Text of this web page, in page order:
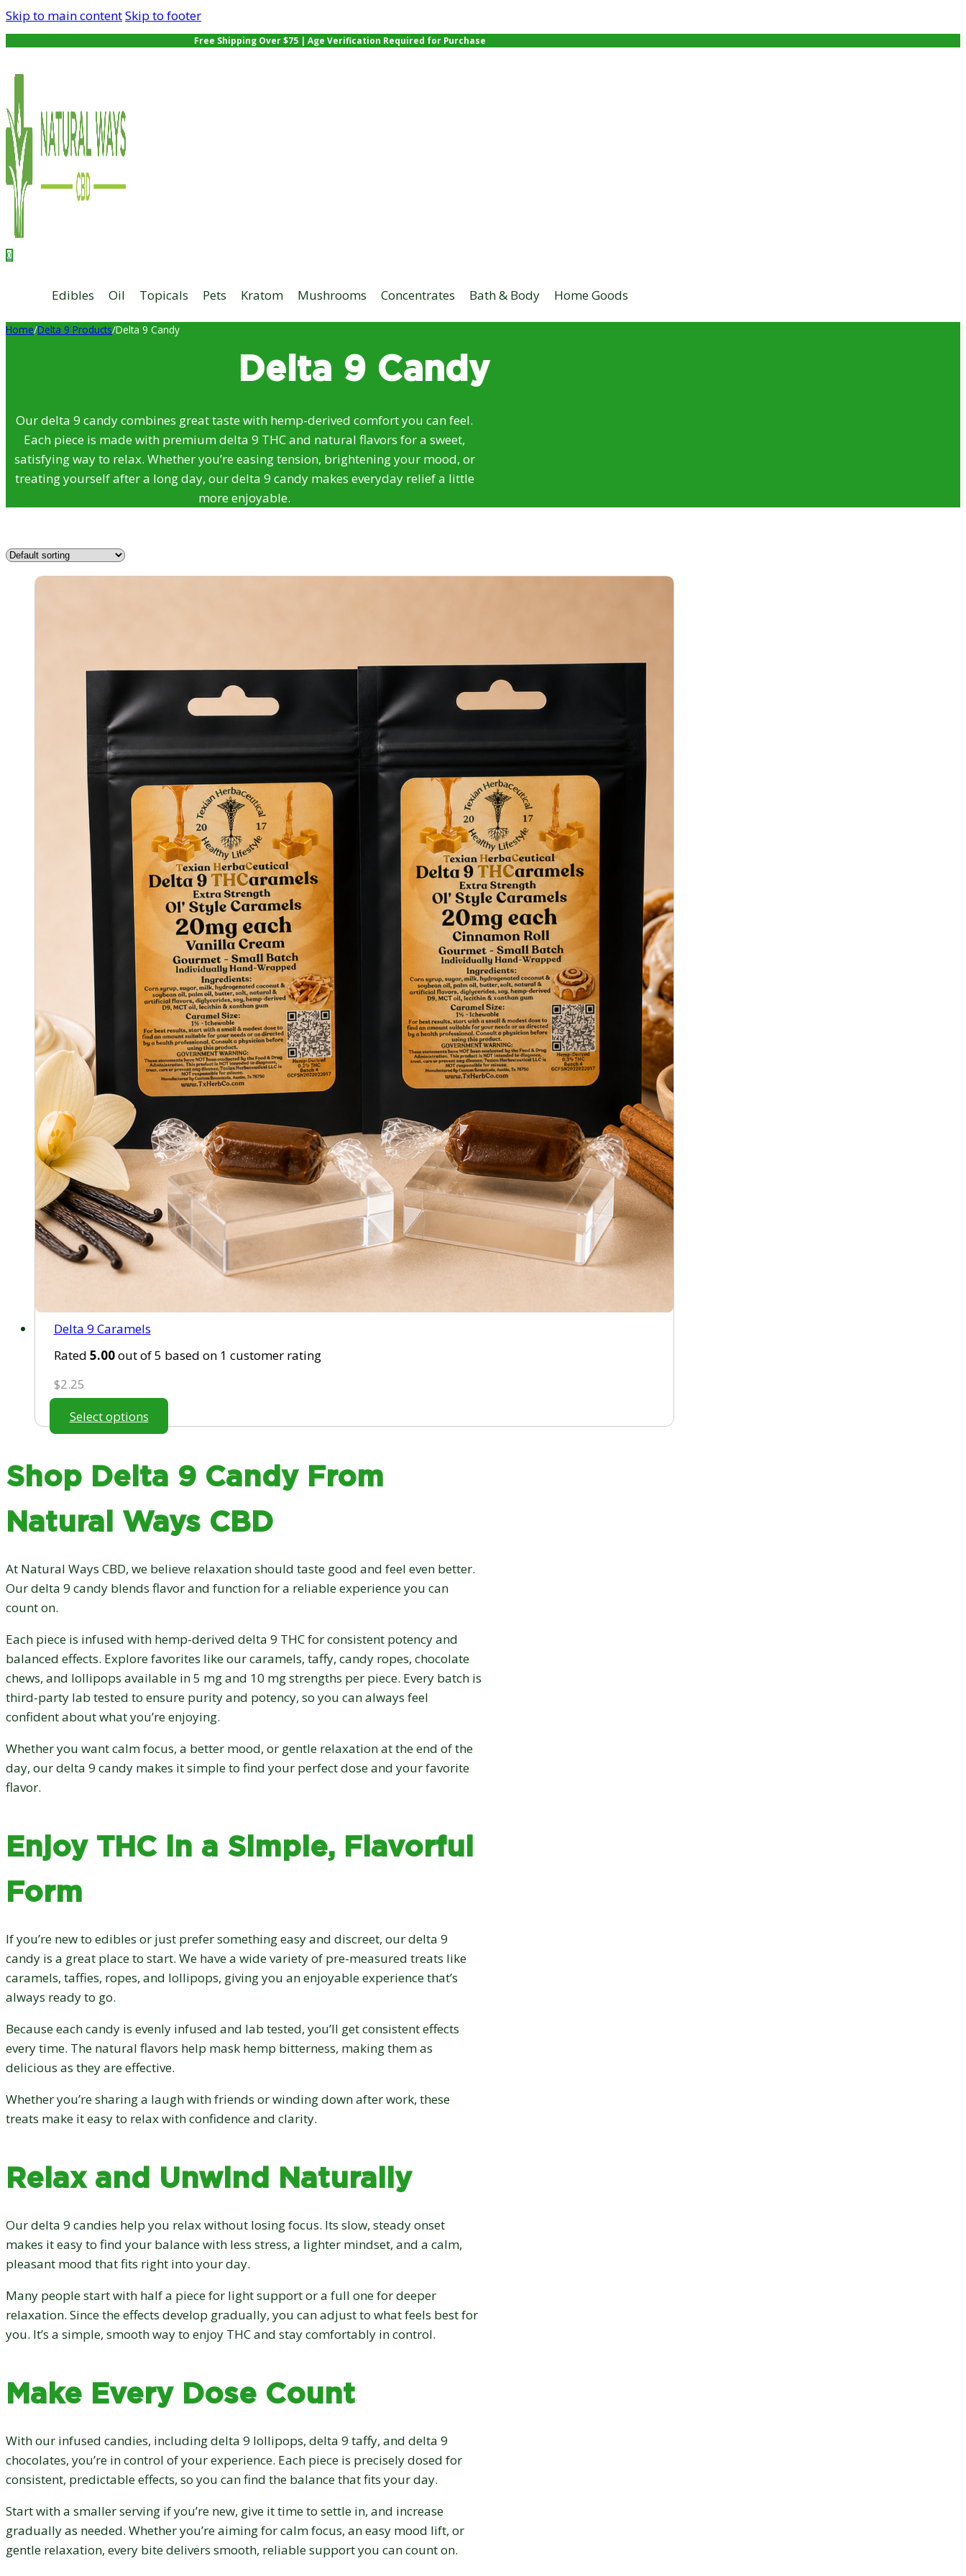
Skip to main contentSkip to footer
Free Shipping Over $75 | Age Verification Required for Purchase
0
Edibles Oil Topicals Pets Kratom Mushrooms Concentrates Bath & Body Home Goods
Home/Delta 9 Products/Delta 9 Candy
Delta 9 Candy
Our delta 9 candy combines great taste with hemp-derived comfort you can feel.
Each piece is made with premium delta 9 THC and natural flavors for a sweet,
satisfying way to relax. Whether you’re easing tension, brightening your mood, or
treating yourself after a long day, our delta 9 candy makes everyday relief a little
more enjoyable.
Delta 9 Caramels
Rated 5.00out of 5 based on 1 customer rating
$2.25
Select options
Shop Delta 9 Candy From
Natural Ways CBD
At Natural Ways CBD, we believe relaxation should taste good and feel even better.
Our delta 9 candy blends flavor and function for a reliable experience you can
count on.
Each piece is infused with hemp-derived delta 9 THC for consistent potency and
balanced effects. Explore favorites like our caramels, taffy, candy ropes, chocolate
chews, and lollipops available in 5 mg and 10 mg strengths per piece. Every batch is
third-party lab tested to ensure purity and potency, so you can always feel
confident about what you’re enjoying.
Whether you want calm focus, a better mood, or gentle relaxation at the end of the
day, our delta 9 candy makes it simple to find your perfect dose and your favorite
flavor.
Enjoy THC in a Simple, Flavorful
Form
If you’re new to edibles or just prefer something easy and discreet, our delta 9
candy is a great place to start. We have a wide variety of pre-measured treats like
caramels, taffies, ropes, and lollipops, giving you an enjoyable experience that’s
always ready to go.
Because each candy is evenly infused and lab tested, you’ll get consistent effects
every time. The natural flavors help mask hemp bitterness, making them as
delicious as they are effective.
Whether you’re sharing a laugh with friends or winding down after work, these
treats make it easy to relax with confidence and clarity.
Relax and Unwind Naturally
Our delta 9 candies help you relax without losing focus. Its slow, steady onset
makes it easy to find your balance with less stress, a lighter mindset, and a calm,
pleasant mood that fits right into your day.
Many people start with half a piece for light support or a full one for deeper
relaxation. Since the effects develop gradually, you can adjust to what feels best for
you. It’s a simple, smooth way to enjoy THC and stay comfortably in control.
Make Every Dose Count
With our infused candies, including delta 9 lollipops, delta 9 taffy, and delta 9
chocolates, you’re in control of your experience. Each piece is precisely dosed for
consistent, predictable effects, so you can find the balance that fits your day.
Start with a smaller serving if you’re new, give it time to settle in, and increase
gradually as needed. Whether you’re aiming for calm focus, an easy mood lift, or
gentle relaxation, every bite delivers smooth, reliable support you can count on.